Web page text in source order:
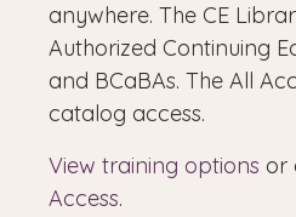
anywhere. The CE
Authorized Continuing
and BCaBAs. The All
catalog access.
View training options or
Access.